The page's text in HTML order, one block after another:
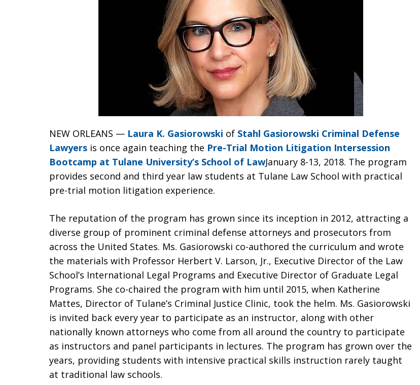
NEW ORLEANS — Laura K. Gasiorowski of Stahl Gasiorowski Criminal Defense
Lawyers is once again teaching the Pre-Trial Motion Litigation Intersession
Bootcamp at Tulane University’s School of LawJanuary 8-13, 2018. The program
provides second and third year law students at Tulane Law School with practical
pre-trial motion litigation experience.
The reputation of the program has grown since its inception in 2012, attracting a
diverse group of prominent criminal defense attorneys and prosecutors from
across the United States. Ms. Gasiorowski co-authored the curriculum and wrote
the materials with Professor Herbert V. Larson, Jr., Executive Director of the Law
School’s International Legal Programs and Executive Director of Graduate Legal
Programs. She co-chaired the program with him until 2015, when Katherine
Mattes, Director of Tulane’s Criminal Justice Clinic, took the helm. Ms. Gasiorowski
is invited back every year to participate as an instructor, along with other
nationally known attorneys who come from all around the country to participate
as instructors and panel participants in lectures. The program has grown over the
years, providing students with intensive practical skills instruction rarely taught
at traditional law schools.